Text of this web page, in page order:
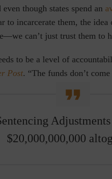
though states spend an
to incarcerate them, the
can’t just trust them to
to be a level of
Post. “The funds don’t
$20,000,000,000